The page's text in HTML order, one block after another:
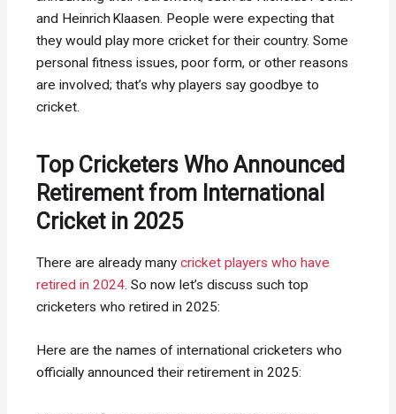
and Heinrich Klaasen. People were expecting that
they would play more cricket for their country. Some
personal fitness issues, poor form, or other reasons
are involved; that’s why players say goodbye to
cricket.
Top Cricketers Who Announced
Retirement from International
Cricket in 2025
There are already manycricket players who have
retired in 2024 . So now let’s discuss such top
cricketers who retired in 2025:
Here are the names of international cricketers who
officially announced their retirement in 2025: